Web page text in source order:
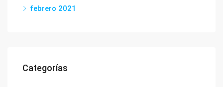
febrero 2021
Categorías